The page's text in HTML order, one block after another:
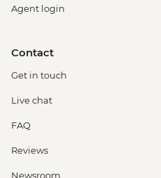
Agent login
Contact
Get in touch
Live chat
FAQ
Reviews
Newsroom